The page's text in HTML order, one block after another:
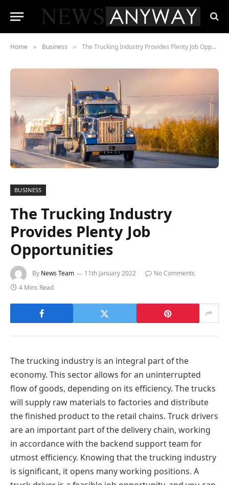
Home » Business » The Trucking Industry Provides Plenty Job Opportunities
BUSINESS
The Trucking Industry
Provides Plenty Job
Opportunities
By News Team 11th January 2022
No Comments
4 Mins Read
The trucking industry is an integral part of the
economy. This sector allows for an uninterrupted
flow of goods, depending on its efficiency. The trucks
will supply raw materials to factories and distribute
the finished product to the retail chains. Truck drivers
are an important part of the delivery chain, working
in accordance with the backend support team for
utmost efficiency. Knowing that the trucking industry
is significant, it opens many working positions. A